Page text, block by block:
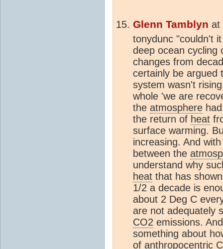
Glenn Tamblyn at
tonydunc "couldn't
deep ocean cycling
changes from
certainly be
system wasn't
whole 'we are
the atmosphere
the return of heat
surface warming.
increasing. And
between the
understand why
heat that has
1/2 a decade is
about 2 Deg C
are not adequately
CO2 emissions.
something about
of anthropocentric